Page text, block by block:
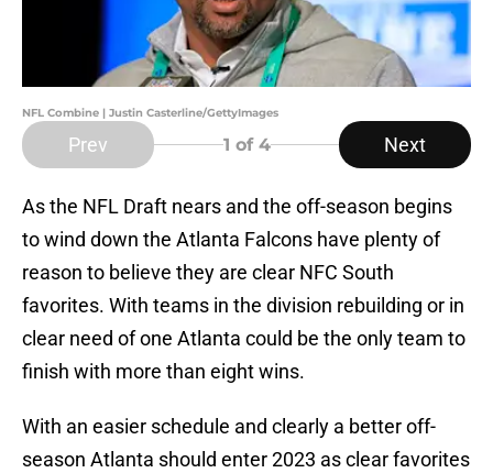
NFL Combine | Justin Casterline/GettyImages
Prev 1 of 4 Next
As the NFL Draft nears and the off-season begins
to wind down the Atlanta Falcons have plenty of
reason to believe they are clear NFC South
favorites. With teams in the division rebuilding or in
clear need of one Atlanta could be the only team to
finish with more than eight wins.
With an easier schedule and clearly a better off-
season Atlanta should enter 2023 as clear favorites